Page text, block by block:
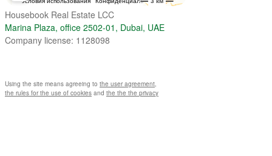
Housebook Real Estate LCC
Marina Plaza, office 2502-01, Dubai, UAE
Company license: 1128098
Using the site means agreeing to the user agreement,
the rules for the use of cookies and the the the privacy